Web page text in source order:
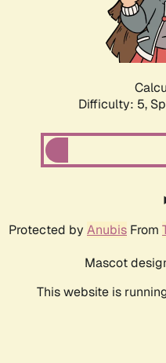
Difficulty: 5,
Protected by Anubis From
Mascot
This website is